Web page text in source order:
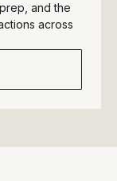
and the
across